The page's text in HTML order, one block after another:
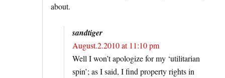
about.
sandtiger
August.2.2010 at 11:10 pm
Well I won’t apologize for my ‘utilitarian
spin’; as I said, I find property rights in